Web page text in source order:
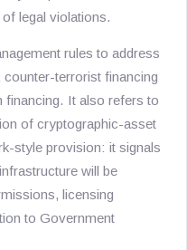
legal violations.
rules to address
terrorist financing
financing. It also refers to
of cryptographic-asset
style provision: it signals
will be
licensing
to Government